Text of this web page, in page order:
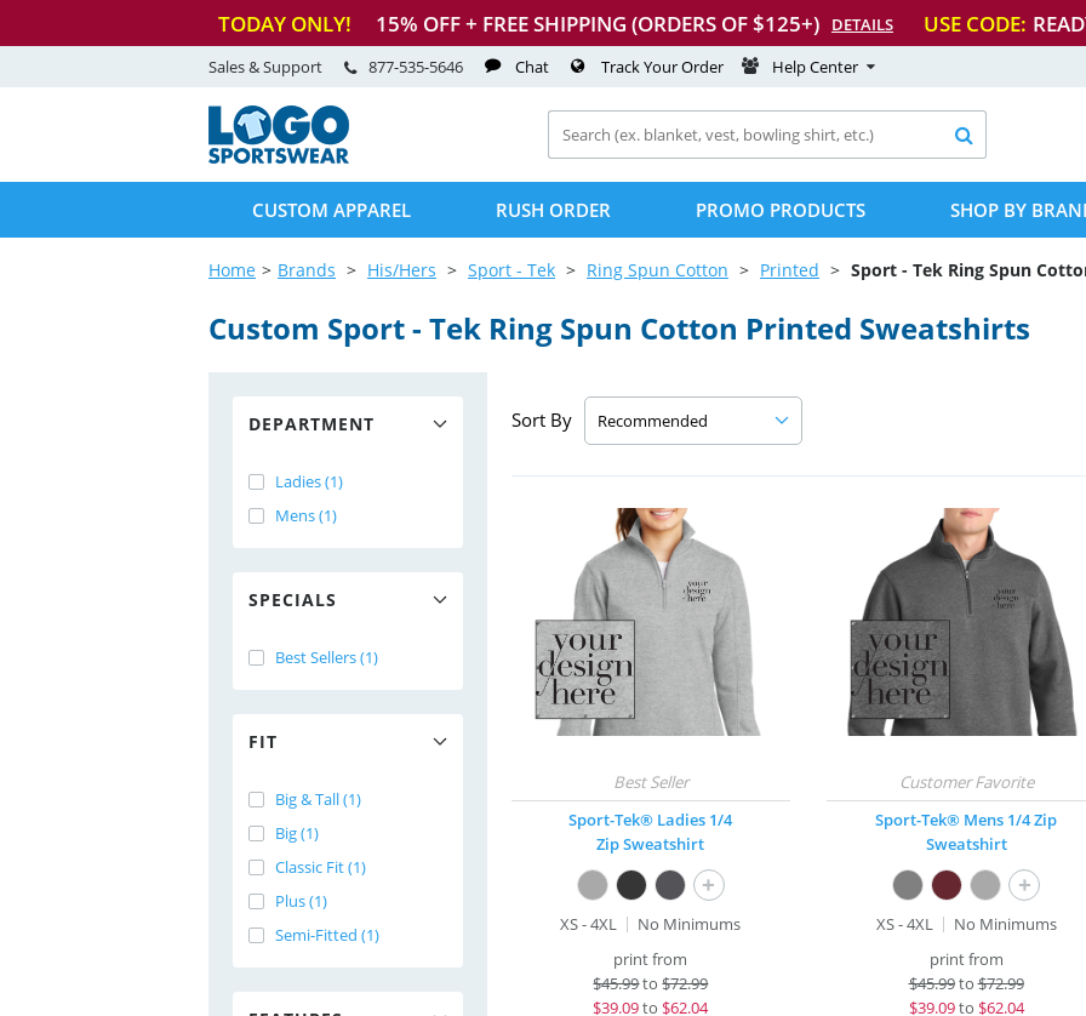
TODAY ONLY! 15% OFF + FREE SHIPPING (ORDERS OF $125+) DETAILS USE CODE:
Sales & Support 877-535-5646 Chat Track Your Order Help Center

CUSTOM APPAREL RUSH ORDER PROMO PRODUCTS SHOP BY
Home Brands His/Hers Sport - Tek Ring Spun Cotton Printed Sport - Tek Ring Spun
Custom Sport- Tek Ring Spun Cotton Printed Sweatshirts
DEPARTMENT
Ladies (1)
Mens (1)
SPECIALS
Best Sellers (1)
FIT
Big & Tall (1)
Big (1)
Classic Fit (1)
Plus (1)
Semi-Fitted (1)
Sort By
Sport-Tek® Ladies 1/4
Zip Sweatshirt
+
XS - 4XL
No Minimums
print from
$45.99to$72.99
$39.09to $62.04
Sport-Tek® Mens 1/4 Zip
Sweatshirt
+
XS - 4XL
No Minimums
print from
$45.99to$72.99
$39.09to $62.04